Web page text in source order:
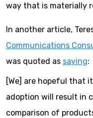
way that is materially
In another article,
Communications
was quoted as saying:
[We] are hopeful that
adoption will result in
comparison of